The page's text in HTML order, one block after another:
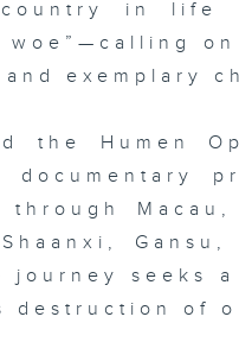
in life
woe”—calling
exemplary
the Humen
documentary
journey seeks
destruction of